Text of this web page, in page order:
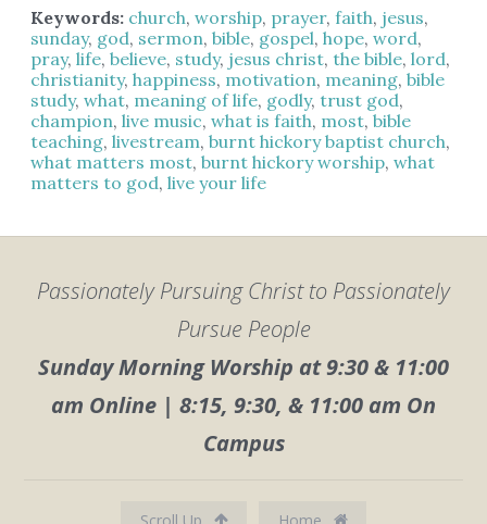
Keywords: church,worship, prayer,faith, jesus,
sunday, god, sermon,bible, gospel,hope,word,
pray,life,believe, study, jesus christ,the bible,lord,
christianity,happiness, motivation, meaning,bible
study,what, meaning of life, godly,trust god,
champion,live music,what is faith, most,bible
teaching,livestream,burnt hickory baptist church,
what matters most,burnt hickory worship,what
matters to god,live your life
Passionately Pursuing Christ to Passionately
Pursue People
Sunday Morning Worship at 9:30 & 11:00
am Online | 8:15, 9:30, & 11:00 am On
Campus